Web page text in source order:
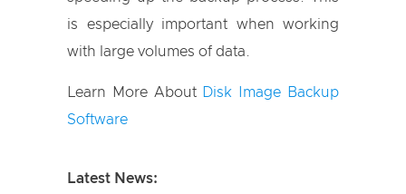
is especially important when working
with large volumes of data.
Learn More About
Disk Image Backup
Software
Latest News: